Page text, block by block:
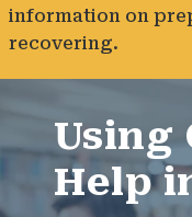
information on
recovering.
Using
Help